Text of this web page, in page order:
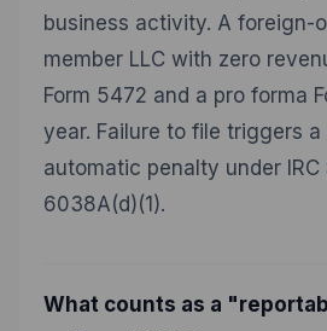
business activity. A foreign-
member LLC with zero
Form 5472 and a pro forma
year. Failure to file triggers
automatic penalty under IRC
6038A(d)(1).
What counts as a